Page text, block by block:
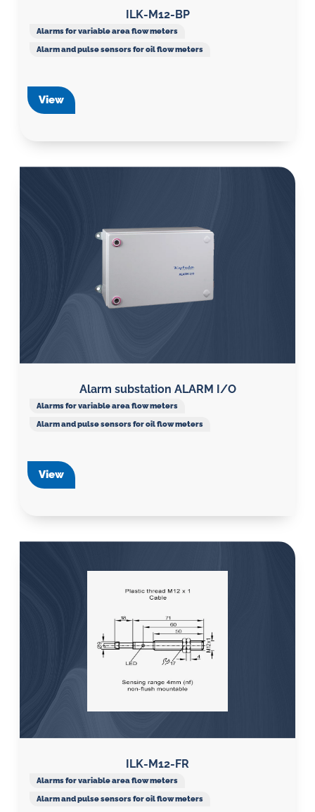
ILK-M12-BP
Alarms for variable area flow meters
Alarm and pulse sensors for oil flow meters
View
Alarm substation ALARM I/O
Alarms for variable area flow meters
Alarm and pulse sensors for oil flow meters
View
ILK-M12-FR
Alarms for variable area flow meters
Alarm and pulse sensors for oil flow meters